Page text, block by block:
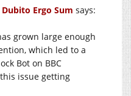
Ergo Sum says:
grown large enough
which led to a
Bot on BBC
issue getting